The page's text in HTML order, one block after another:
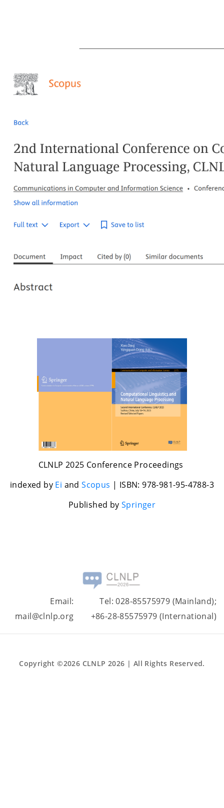
CLNLP 2025 Conference Proceedings
indexed by Ei andScopus | ISBN: 978-981-95-4788-3
Published by Springer
Email:
mail@clnlp.org
Tel: 028-85575979 (Mainland);
+86-28-85575979 (International)
Copyright ©2026 CLNLP 2026 | All Rights Reserved.